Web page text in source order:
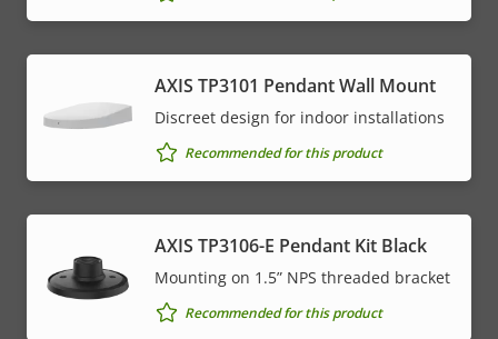
AXIS TP3101 Pendant Wall Mount
Discreet design for indoor installations
Recommended for this product
AXIS TP3106-E Pendant Kit Black
Mounting on 1.5” NPS threaded bracket
Recommended for this product